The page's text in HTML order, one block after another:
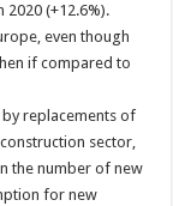
2020 (+12.6%).
even though
if compared to
replacements of
sector,
the number of new
for new